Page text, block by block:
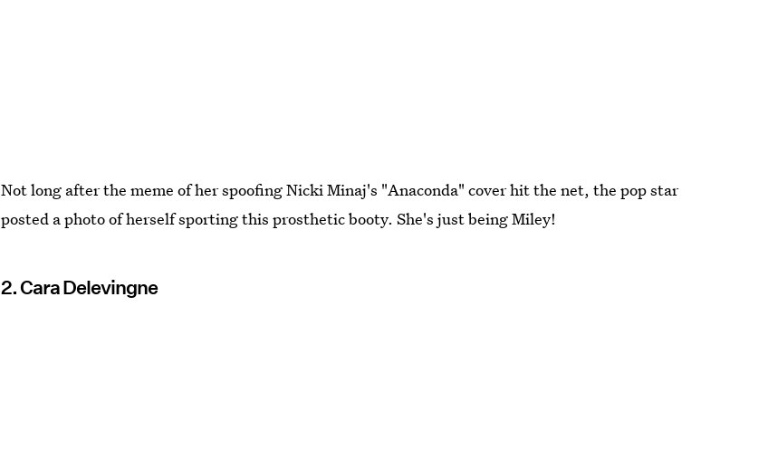
Not long after the meme of her spoofing Nicki Minaj's "Anaconda" cover hit the net, the pop star
posted a photo of herself sporting this prosthetic booty. She's just being Miley!
2. Cara Delevingne